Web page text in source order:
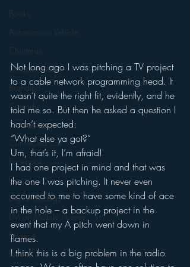
Books
Autonomous Vehicle
Christmas
Christian Radio
Branding
Comedy
Contesting
Connected Car
Facebook
Events
Digital Strategy
FM on Mobile Phones
Finance
formats
Not long ago I was pitching a TV project
to a cable network programming head. It
wasn’t quite the right fit, evidently, and he
told me so. But then he asked a question I
hadn’t expected:
“What else ya got?”
Um, that’s it, I’m afraid!
I had one project in mind and that was
the one I was pitching. It never even
occurred to me to have some kind of ace
in the hole – a backup project in the
event that my A pitch went down in
flames.
I think this is a big problem in the radio